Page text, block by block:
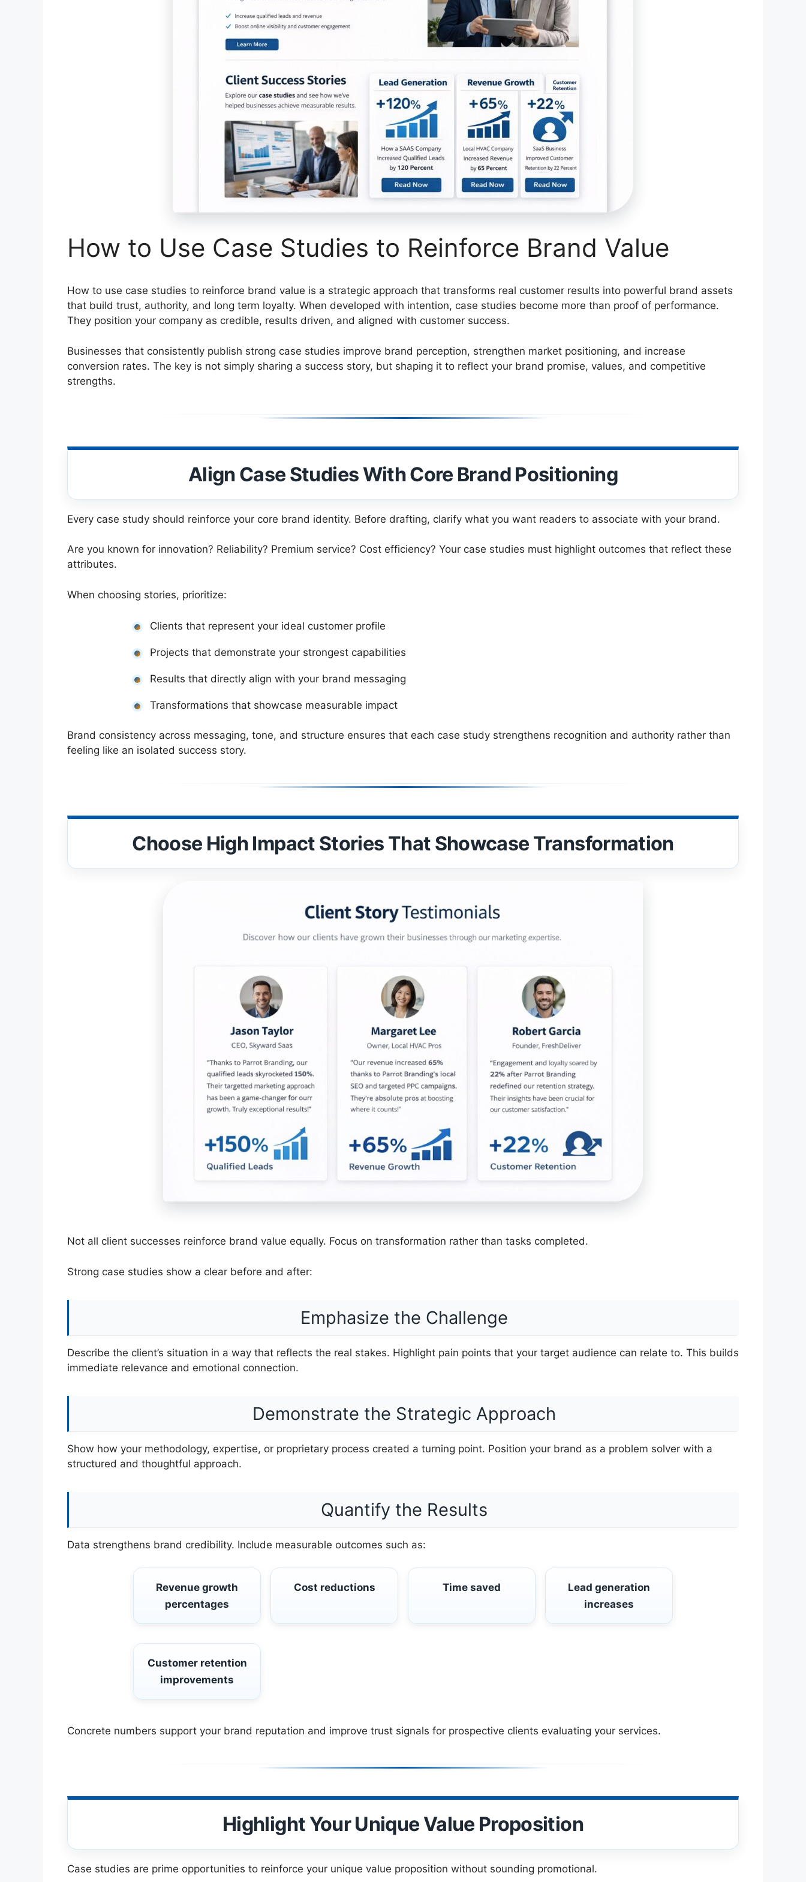
How to Use Case Studies to Reinforce Brand Value
How to use case studies to reinforce brand value is a strategic approach that transforms real customer results into powerful brand assets
that build trust, authority, and long term loyalty. When developed with intention, case studies become more than proof of performance.
They position your company as credible, results driven, and aligned with customer success.
Businesses that consistently publish strong case studies improve brand perception, strengthen market positioning, and increase
conversion rates. The key is not simply sharing a success story, but shaping it to reflect your brand promise, values, and competitive
strengths.
Align Case Studies With Core Brand Positioning
Every case study should reinforce your core brand identity. Before drafting, clarify what you want readers to associate with your brand.
Are you known for innovation? Reliability? Premium service? Cost efficiency? Your case studies must highlight outcomes that reflect these
attributes.
When choosing stories, prioritize:
Clients that represent your ideal customer profile
Projects that demonstrate your strongest capabilities
Results that directly align with your brand messaging
Transformations that showcase measurable impact
Brand consistency across messaging, tone, and structure ensures that each case study strengthens recognition and authority rather than
feeling like an isolated success story.
Choose High Impact Stories That Showcase Transformation
Not all client successes reinforce brand value equally. Focus on transformation rather than tasks completed.
Strong case studies show a clear before and after:
Emphasize the Challenge
Describe the client’s situation in a way that reflects the real stakes. Highlight pain points that your target audience can relate to. This builds
immediate relevance and emotional connection.
Demonstrate the Strategic Approach
Show how your methodology, expertise, or proprietary process created a turning point. Position your brand as a problem solver with a
structured and thoughtful approach.
Quantify the Results
Data strengthens brand credibility. Include measurable outcomes such as:
Revenue growth
percentages
Cost reductions Time saved
Lead generation
increases
Customer retention
improvements
Concrete numbers support your brand reputation and improve trust signals for prospective clients evaluating your services.
Highlight Your Unique Value Proposition
Case studies are prime opportunities to reinforce your unique value proposition without sounding promotional.